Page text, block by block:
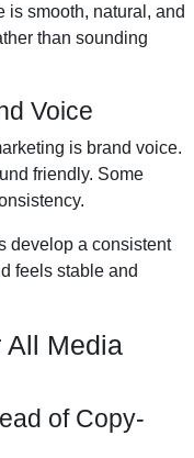
is smooth, natural, and
than sounding
Voice
is brand voice.
friendly. Some
develop a consistent
feels stable and
All Media
of Copy-